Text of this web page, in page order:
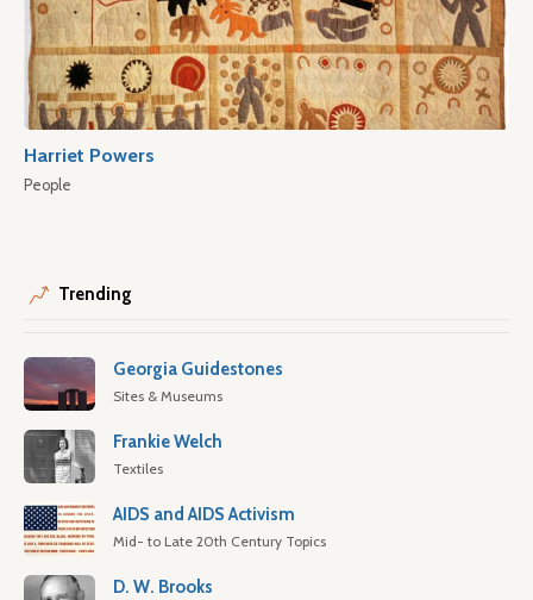
Harriet Powers
People
Trending
Georgia Guidestones
Sites & Museums
Frankie Welch
Textiles
AIDS and AIDS Activism
Mid- to Late 20th Century Topics
D. W. Brooks